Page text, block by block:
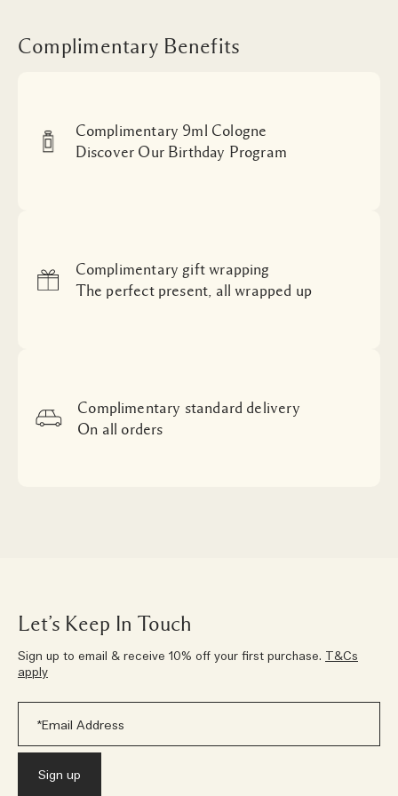
Complimentary Benefits
Complimentary 9ml Cologne
Discover Our Birthday Program
Complimentary gift wrapping
The perfect present, all wrapped up
Complimentary standard delivery
On all orders
Let’s Keep In Touch
Sign up to email & receive 10% off your first purchase. T&Cs
apply